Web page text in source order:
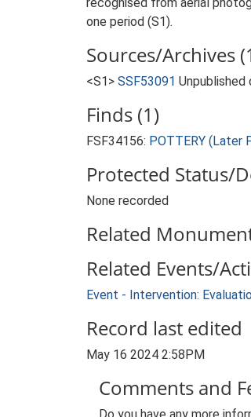
one period (S1).
Sources/Archives
<S1> SSF53091 Unpublished
Finds (1)
FSF34156: POTTERY (Later
Protected Status/
None recorded
Related
Related Events/
Event - Intervention:
Record last edited
May 16 2024 2:58PM
Comments and